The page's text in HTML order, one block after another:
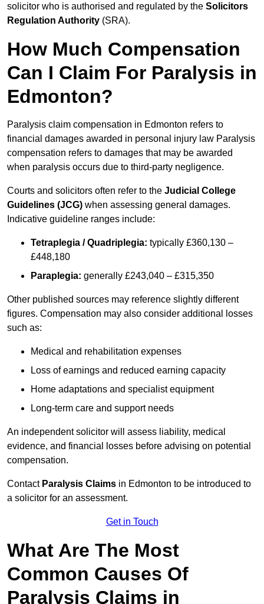
solicitor who is authorised and regulated by the Solicitors
Regulation Authority (SRA).
How Much Compensation
Can I Claim For Paralysis in
Edmonton?
Paralysis claim compensation in Edmonton refers to
financial damages awarded in personal injury law Paralysis
compensation refers to damages that may be awarded
when paralysis occurs due to third-party negligence.
Courts and solicitors often refer to the Judicial College
Guidelines (JCG) when assessing general damages.
Indicative guideline ranges include:
Tetraplegia / Quadriplegia: typically £360,130 –
£448,180
Paraplegia: generally £243,040 – £315,350
Other published sources may reference slightly different
figures. Compensation may also consider additional losses
such as:
Medical and rehabilitation expenses
Loss of earnings and reduced earning capacity
Home adaptations and specialist equipment
Long-term care and support needs
An independent solicitor will assess liability, medical
evidence, and financial losses before advising on potential
compensation.
Contact Paralysis Claims in Edmonton to be introduced to
a solicitor for an assessment.
Get in Touch
What Are The Most
Common Causes Of
Paralysis Claims in